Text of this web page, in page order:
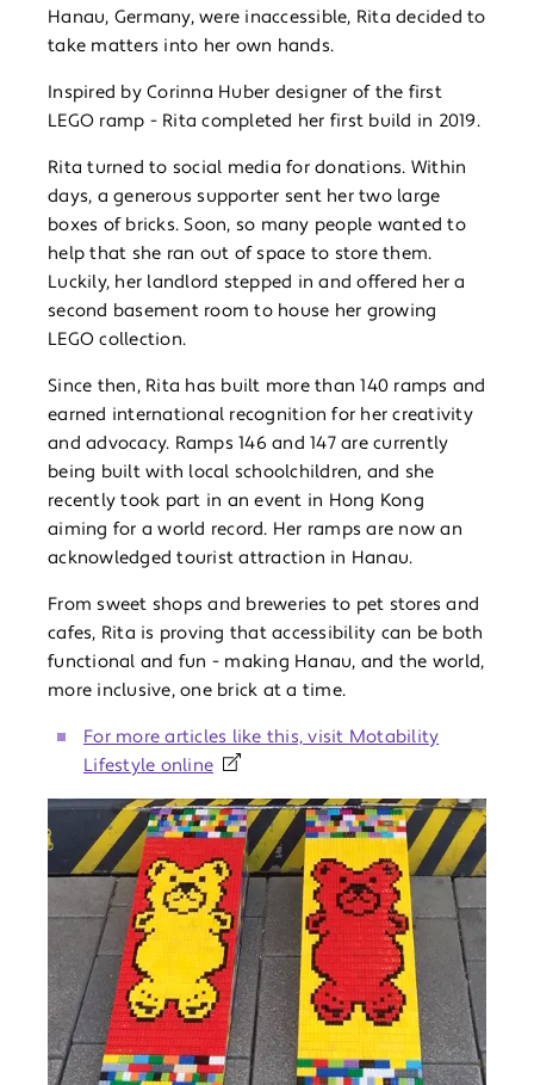
Hanau, Germany, were inaccessible, Rita decided to
take matters into her own hands.
Inspired by Corinna Huber designer of the first
LEGO ramp - Rita completed her first build in 2019.
Rita turned to social media for donations. Within
days, a generous supporter sent her two large
boxes of bricks. Soon, so many people wanted to
help that she ran out of space to store them.
Luckily, her landlord stepped in and offered her a
second basement room to house her growing
LEGO collection.
Since then, Rita has built more than 140 ramps and
earned international recognition for her creativity
and advocacy. Ramps 146 and 147 are currently
being built with local schoolchildren, and she
recently took part in an event in Hong Kong
aiming for a world record. Her ramps are now an
acknowledged tourist attraction in Hanau.
From sweet shops and breweries to pet stores and
cafes, Rita is proving that accessibility can be both
functional and fun - making Hanau, and the world,
more inclusive, one brick at a time.
For more articles like this, visit Motability
Lifestyle online